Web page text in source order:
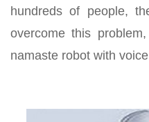
hundreds of people,
overcome this
namaste robot with